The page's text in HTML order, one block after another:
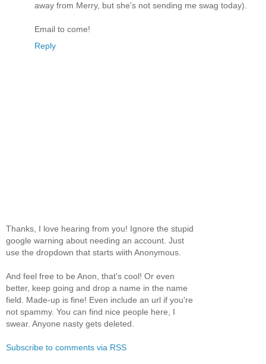
away from Merry, but she's not sending me swag today).
Email to come!
Reply
Thanks, I love hearing from you! Ignore the stupid
google warning about needing an account. Just
use the dropdown that starts wiith Anonymous.
And feel free to be Anon, that's cool! Or even
better, keep going and drop a name in the name
field. Made-up is fine! Even include an url if you're
not spammy. You can find nice people here, I
swear. Anyone nasty gets deleted.
Subscribe to comments via RSS